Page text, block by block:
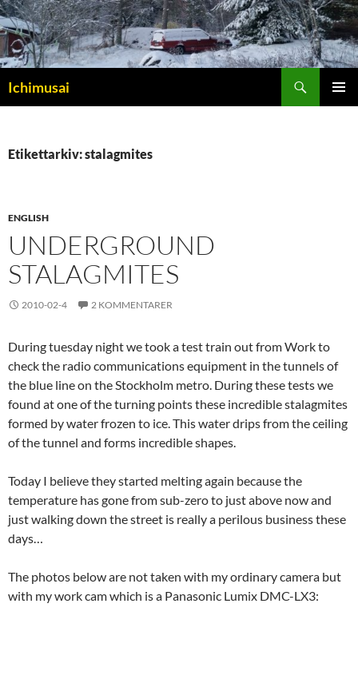
Ichimusai
Etikettarkiv: stalagmites
ENGLISH
UNDERGROUND
STALAGMITES
2010-02-4 2 KOMMENTARER
During tuesday night we took a test train out from Work to
check the radio communications equipment in the tunnels of
the blue line on the Stockholm metro. During these tests we
found at one of the turning points these incredible stalagmites
formed by water frozen to ice. This water drips from the ceiling
of the tunnel and forms incredible shapes.
Today I believe they started melting again because the
temperature has gone from sub-zero to just above now and
just walking down the street is really a perilous business these
days…
The photos below are not taken with my ordinary camera but
with my work cam which is a Panasonic Lumix DMC-LX3: